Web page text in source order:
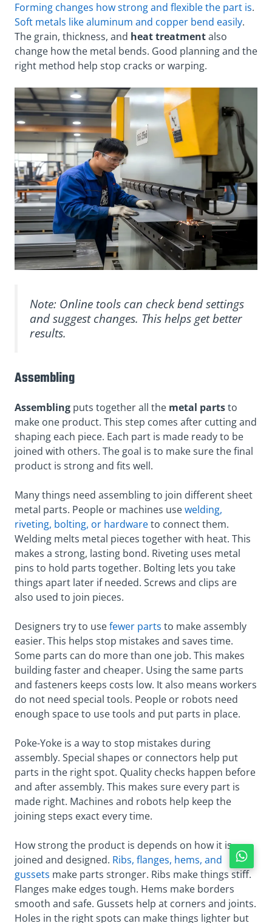
Forming changes how strong and flexible the part is.
Soft metals like aluminum and copper bend easily.
The grain, thickness, and heat treatmentalso
change how the metal bends. Good planning and the
right method help stop cracks or warping.
Note: Online tools can check bend settings
and suggest changes. This helps get better
results.
Assembling
Assembling puts together all the metal partsto
make one product. This step comes after cutting and
shaping each piece. Each part is made ready to be
joined with others. The goal is to make sure the final
product is strong and fits well.
Many things need assembling to join different sheet
metal parts. People or machines usewelding,
riveting, bolting, or hardwareto connect them.
Welding melts metal pieces together with heat. This
makes a strong, lasting bond. Riveting uses metal
pins to hold parts together. Bolting lets you take
things apart later if needed. Screws and clips are
also used to join pieces.
Designers try to usefewer parts to make assembly
easier. This helps stop mistakes and saves time.
Some parts can do more than one job. This makes
building faster and cheaper. Using the same parts
and fasteners keeps costs low. It also means workers
do not need special tools. People or robots need
enough space to use tools and put parts in place.
Poke-Yoke is a way to stop mistakes during
assembly. Special shapes or connectors help put
parts in the right spot. Quality checks happen before
and after assembly. This makes sure every part is
made right. Machines and robots help keep the
joining steps exact every time.
How strong the product is depends on how it is
joined and designed. Ribs, flanges, hems, and
gussets make parts stronger. Ribs make things stiff.
Flanges make edges tough. Hems make borders
smooth and safe. Gussets help at corners and joints.
Holes in the right spots can make things lighter but